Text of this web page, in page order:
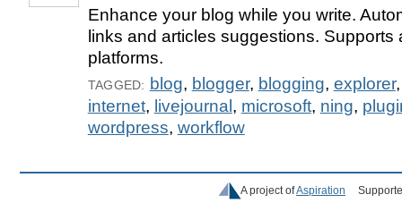
Enhance your blog while you write.
links and articles suggestions. Supports
platforms.
TAGGED: blog, blogger, blogging, explorer
internet, livejournal, microsoft, ning,
wordpress, workflow
A project ofAspiration